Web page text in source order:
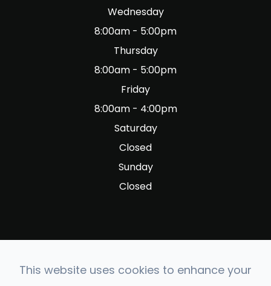
Wednesday
8:00am - 5:00pm
Thursday
8:00am - 5:00pm
Friday
8:00am - 4:00pm
Saturday
Closed
Sunday
Closed
This website uses cookies to enhance your